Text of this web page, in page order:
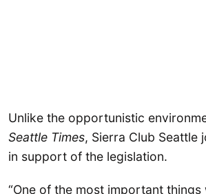
Unlike the opportunistic
Seattle Times, Sierra Club Seattle
in support of the legislation.
“One of the most important things